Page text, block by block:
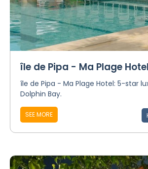
île de Pipa - Ma Plage Hotel
île de Pipa - Ma Plage Hotel: 5-star
Dolphin Bay.
SEE MORE